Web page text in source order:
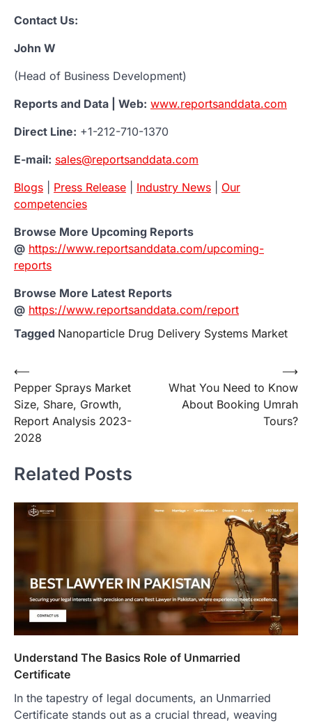
Contact Us:
John W
(Head of Business Development)
Reports and Data | Web: www.reportsanddata.com
Direct Line: +1-212-710-1370
E-mail: sales@reportsanddata.com
Blogs
Press Release Industry News
Our
competencies
Browse More Upcoming Reports
@ https://www.reportsanddata.com/upcoming-
reports
Browse More Latest Reports
@ https://www.reportsanddata.com/report
Tagged Nanoparticle Drug Delivery Systems Market
Post
navigation
⟵
Pepper Sprays Market
Size, Share, Growth,
Report Analysis 2023-
2028
What You Need to Know
About Booking Umrah
Tours?
⟶
Related Posts
Understand The Basics Role of Unmarried
Certificate
In the tapestry of legal documents, an Unmarried
Certificate stands out as a crucial thread, weaving